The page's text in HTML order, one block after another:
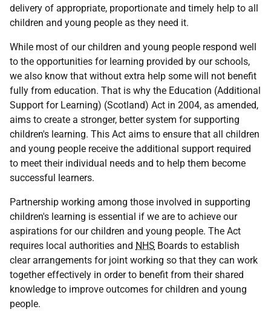
delivery of appropriate, proportionate and timely help to all
children and young people as they need it.
While most of our children and young people respond well
to the opportunities for learning provided by our schools,
we also know that without extra help some will not benefit
fully from education. That is why the Education (Additional
Support for Learning) (Scotland) Act in 2004, as amended,
aims to create a stronger, better system for supporting
children's learning. This Act aims to ensure that all children
and young people receive the additional support required
to meet their individual needs and to help them become
successful learners.
Partnership working among those involved in supporting
children's learning is essential if we are to achieve our
aspirations for our children and young people. The Act
requires local authorities and NHS Boards to establish
clear arrangements for joint working so that they can work
together effectively in order to benefit from their shared
knowledge to improve outcomes for children and young
people.